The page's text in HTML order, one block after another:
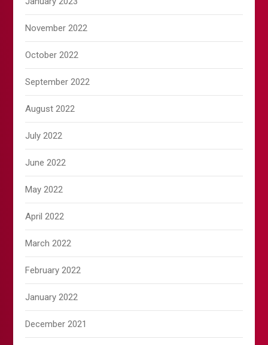
November 2022
October 2022
September 2022
August 2022
July 2022
June 2022
May 2022
April 2022
March 2022
February 2022
January 2022
December 2021